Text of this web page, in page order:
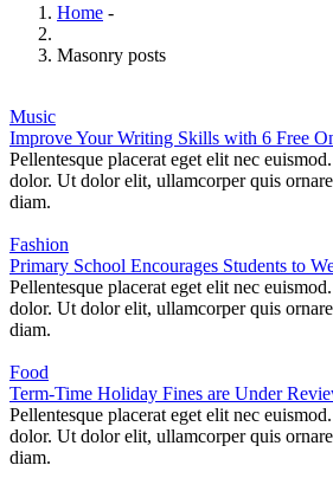
Home -
Masonry posts
Music
Improve Your Writing Skills with 6 Free
Pellentesque placerat eget elit nec
dolor. Ut dolor elit, ullamcorper quis
diam.
Fashion
Primary School Encourages Students to
Pellentesque placerat eget elit nec
dolor. Ut dolor elit, ullamcorper quis
diam.
Food
Term-Time Holiday Fines are Under
Pellentesque placerat eget elit nec
dolor. Ut dolor elit, ullamcorper quis
diam.